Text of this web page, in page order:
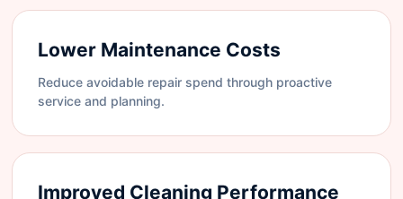
Lower Maintenance Costs
Reduce avoidable repair spend through proactive
service and planning.
Improved Cleaning Performance